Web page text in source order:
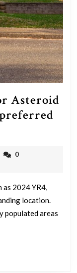
Asteroid
outadmin
0
as 2024 YR4,
location.
populated areas